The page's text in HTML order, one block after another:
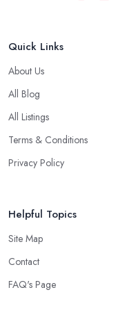
Quick Links
About Us
All Blog
All Listings
Terms & Conditions
Privacy Policy
Helpful Topics
Site Map
Contact
FAQ's Page